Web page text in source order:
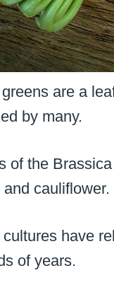
are a
by many.
of the
cauliflower.
have
of years.